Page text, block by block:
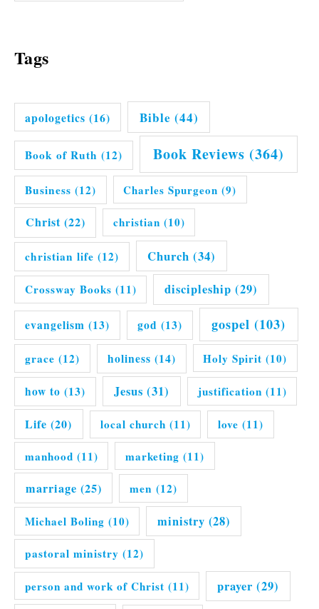
Tags
apologetics (16) Bible (44)
Book of Ruth (12) Book Reviews (364)
Business (12) Charles Spurgeon (9)
Christ(22) christian (10)
christian life (12) Church (34)
Crossway Books (11) discipleship (29)
evangelism (13) god (13) gospel (103)
grace (12) holiness (14) Holy Spirit (10)
how to (13) Jesus (31) justification (11)
Life (20) local church (11) love (11)
manhood (11) marketing (11)
marriage (25) men (12)
Michael Boling (10) ministry (28)
pastoral ministry (12)
person and work of Christ (11) prayer (29)